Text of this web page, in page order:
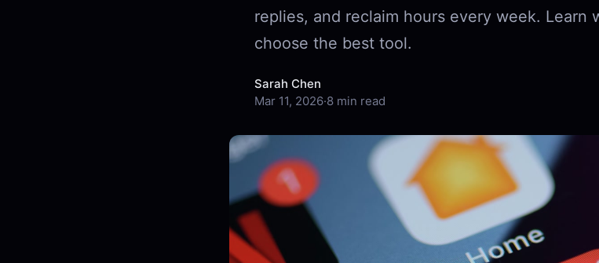
replies, and reclaim hours every week. Learn
choose the best tool.
Sarah Chen
Mar 11, 2026·8 min read